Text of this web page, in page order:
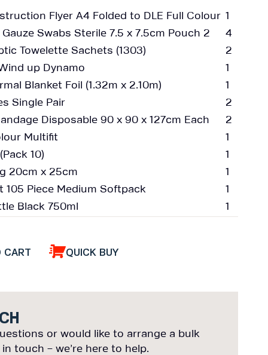
Flyer A4 Folded to DLE Full Colour 1
Swabs Sterile 7.5 x 7.5cm Pouch 2
4
Towelette Sachets (1303)
2
up Dynamo
1
Blanket Foil (1.32m x 2.10m)
1
Single Pair
2
Disposable 90 x 90 x 127cm Each
2
Multifit
1
10)
1
20cm x 25cm
1
105 Piece Medium Softpack
1
Black 750ml
1
CART QUICK BUY
or would like to arrange a bulk
touch – we’re here to help.